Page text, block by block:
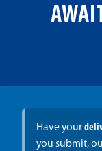
Have your
you submit,